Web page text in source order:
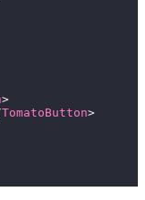
>
TomatoButton>